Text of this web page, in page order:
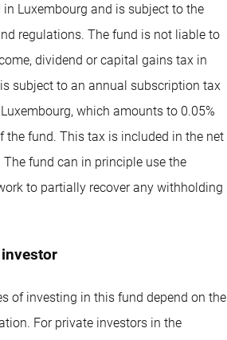
Luxembourg and is subject to the
regulations. The fund is not liable to
dividend or capital gains tax in
subject to an annual subscription tax
which amounts to 0.05%
the fund. This tax is included in the net
fund can in principle use the
to partially recover any withholding
of investing in this fund depend on the
For private investors in the